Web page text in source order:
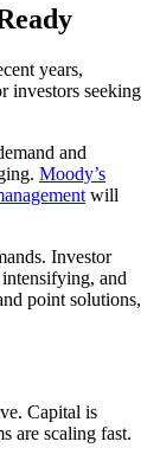
years,
investors seeking
and
Moody’s
will
Investor
and
point solutions,
Capital is
are scaling fast.